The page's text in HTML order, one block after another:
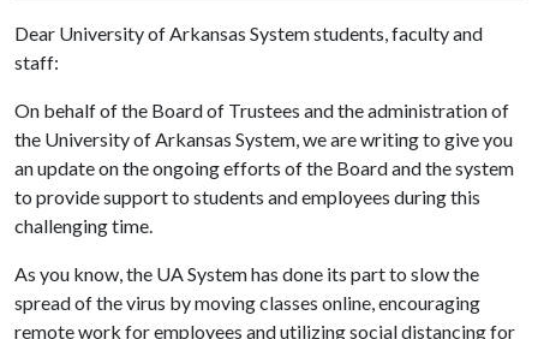
Dear University of Arkansas System students, faculty and
staff:
On behalf of the Board of Trustees and the administration of
the University of Arkansas System, we are writing to give you
an update on the ongoing efforts of the Board and the system
to provide support to students and employees during this
challenging time.
As you know, the UA System has done its part to slow the
spread of the virus by moving classes online, encouraging
remote work for employees and utilizing social distancing for